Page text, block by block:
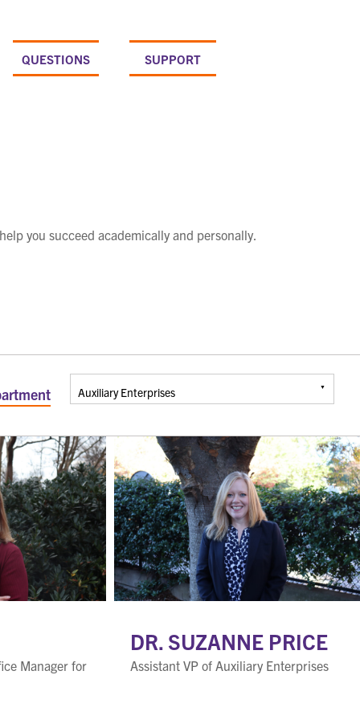
QUESTIONS SUPPORT
you succeed academically and personally.
Manager for
DR. SUZANNE PRICE
Assistant VP of Auxiliary Enterprises